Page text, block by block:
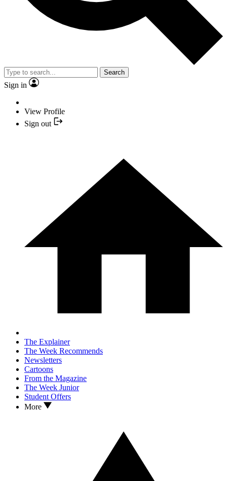
Search
Sign in
View Profile
Sign out
The Explainer
The Week Recommends
Newsletters
Cartoons
From the Magazine
The Week Junior
Student Offers
More